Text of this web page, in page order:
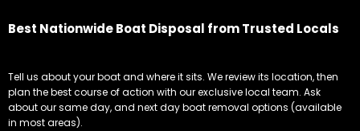
Best Nationwide Boat Disposal from Trusted Locals
Tell us about your boat and where it sits. We review its location, then
plan the best course of action with our exclusive local team. Ask
about our same day, and next day boat removal options (available
in most areas).